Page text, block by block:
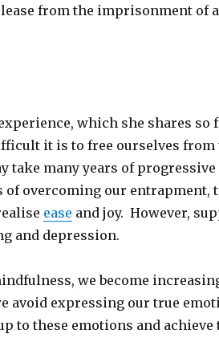
from the imprisonment of
which she shares so
it is to free ourselves
take many years of
of overcoming our entrapment,
ease and joy. However,
and depression.
we become
avoid expressing our true
to these emotions and